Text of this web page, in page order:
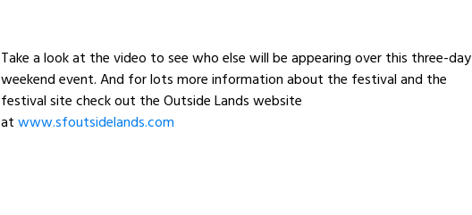
Take a look at the video to see who else will be appearing over this three-day
weekend event. And for lots more information about the festival and the
festival site check out the Outside Lands website
atwww.sfoutsidelands.com